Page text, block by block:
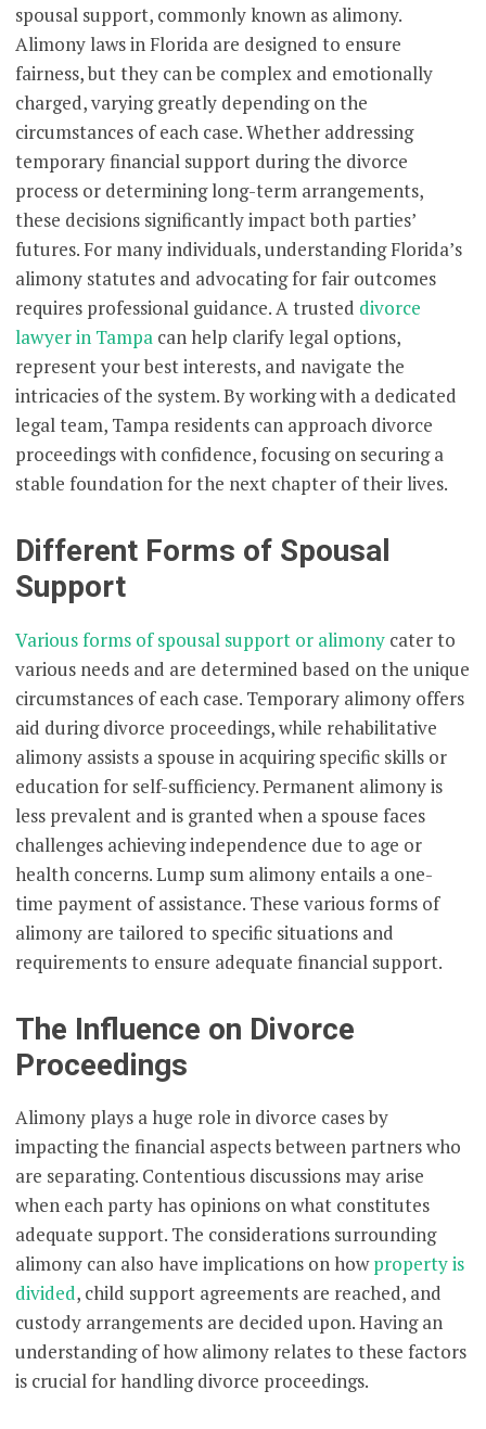
spousal support, commonly known as alimony.
Alimony laws in Florida are designed to ensure
fairness, but they can be complex and emotionally
charged, varying greatly depending on the
circumstances of each case. Whether addressing
temporary financial support during the divorce
process or determining long-term arrangements,
these decisions significantly impact both parties’
futures. For many individuals, understanding Florida’s
alimony statutes and advocating for fair outcomes
requires professional guidance. A trusted divorce
lawyer in Tampa can help clarify legal options,
represent your best interests, and navigate the
intricacies of the system. By working with a dedicated
legal team, Tampa residents can approach divorce
proceedings with confidence, focusing on securing a
stable foundation for the next chapter of their lives.
Different Forms of Spousal
Support
Various forms of spousal support or alimony cater to
various needs and are determined based on the unique
circumstances of each case. Temporary alimony offers
aid during divorce proceedings, while rehabilitative
alimony assists a spouse in acquiring specific skills or
education for self-sufficiency. Permanent alimony is
less prevalent and is granted when a spouse faces
challenges achieving independence due to age or
health concerns. Lump sum alimony entails a one-
time payment of assistance. These various forms of
alimony are tailored to specific situations and
requirements to ensure adequate financial support.
The Influence on Divorce
Proceedings
Alimony plays a huge role in divorce cases by
impacting the financial aspects between partners who
are separating. Contentious discussions may arise
when each party has opinions on what constitutes
adequate support. The considerations surrounding
alimony can also have implications on howproperty is
divided, child support agreements are reached, and
custody arrangements are decided upon. Having an
understanding of how alimony relates to these factors
is crucial for handling divorce proceedings.